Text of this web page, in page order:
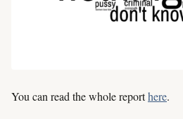
You can read the whole reporthere.